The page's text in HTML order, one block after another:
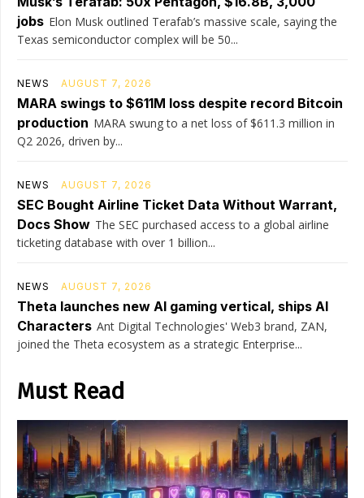
jobs Elon Musk outlined Terafab’s massive scale, saying the
Texas semiconductor complex will be 50...
NEWS AUGUST 7, 2026
MARA swings to $611M loss despite record Bitcoin
production MARA swung to a net loss of $611.3 million in
Q2 2026, driven by...
NEWS AUGUST 7, 2026
SEC Bought Airline Ticket Data Without Warrant,
Docs Show The SEC purchased access to a global airline
ticketing database with over 1 billion...
NEWS AUGUST 7, 2026
Theta launches new AI gaming vertical, ships AI
Characters Ant Digital Technologies' Web3 brand, ZAN,
joined the Theta ecosystem as a strategic Enterprise...
Must Read